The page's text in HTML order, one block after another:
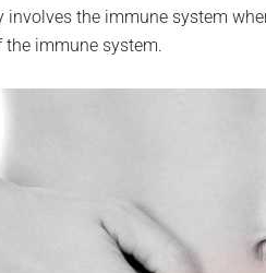
involves the immune system
immune system.